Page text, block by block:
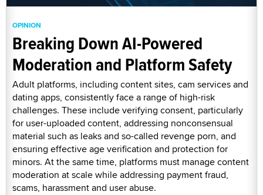
OPINION
Breaking Down AI-Powered
Moderation and Platform Safety
Adult platforms, including content sites, cam services and
dating apps, consistently face a range of high-risk
challenges. These include verifying consent, particularly
for user-uploaded content, addressing nonconsensual
material such as leaks and so-called revenge porn, and
ensuring effective age verification and protection for
minors. At the same time, platforms must manage content
moderation at scale while addressing payment fraud,
scams, harassment and user abuse.